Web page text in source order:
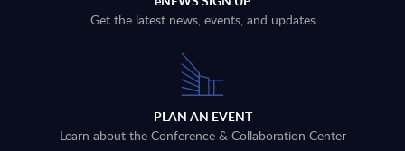
Get the latest news, events, and updates
PLAN AN EVENT
Learn about the Conference & Collaboration Center